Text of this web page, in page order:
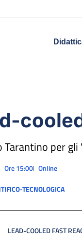
Tarantino per
Ore 15:00 Online
TECNOLOGICA
LEAD-COOLED FAST